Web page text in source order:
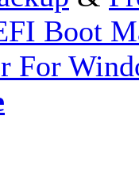
Boot
For